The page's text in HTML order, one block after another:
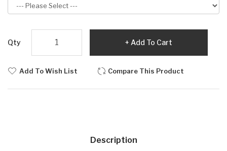
Qty Add To Cart
Add To Wish List Compare This Product
Description